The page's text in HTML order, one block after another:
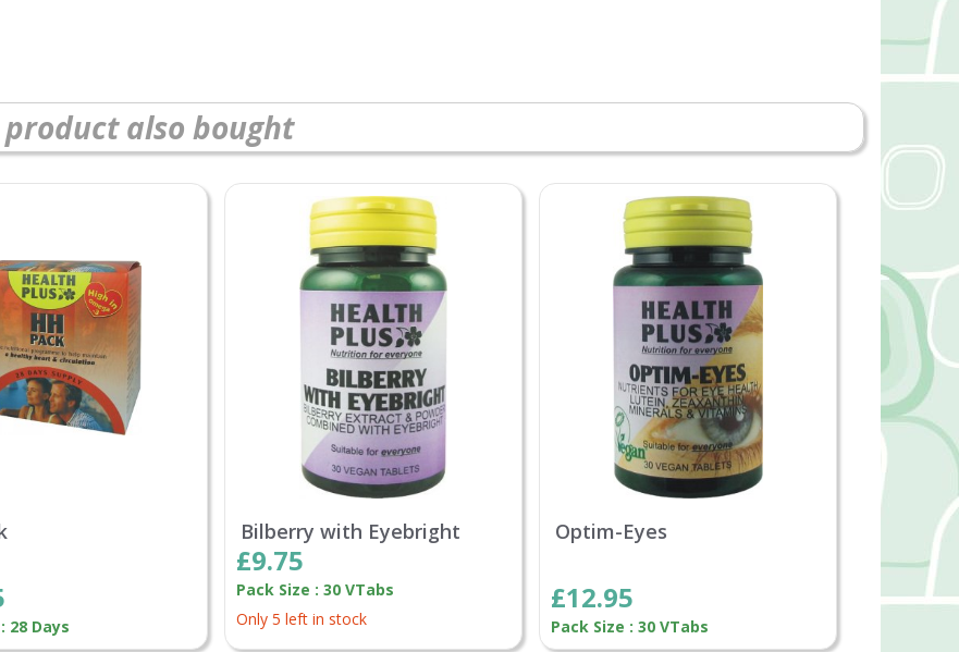
also bought
28 Days
Bilberry with Eyebright
£9.75
Pack Size : 30 VTabs
Only 5 left in stock
Optim-Eyes
£12.95
Pack Size : 30 VTabs